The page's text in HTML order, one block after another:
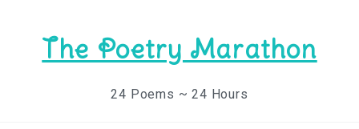
The Poetry Marathon
24 Poems ~ 24 Hours